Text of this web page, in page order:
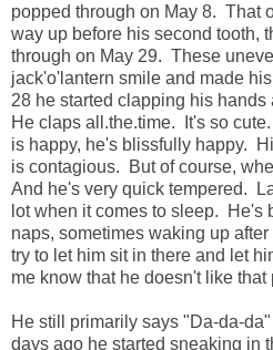
popped through on May 8. That
way up before his second tooth,
through on May 29. These
jack'o'lantern smile and made
28 he started clapping his
He claps all.the.time. It's so
is happy, he's blissfully happy.
is contagious. But of course,
And he's very quick tempered.
lot when it comes to sleep. He's
naps, sometimes waking up
try to let him sit in there and let
me know that he doesn't like that
He still primarily says "Da-da-
days ago he started sneaking in